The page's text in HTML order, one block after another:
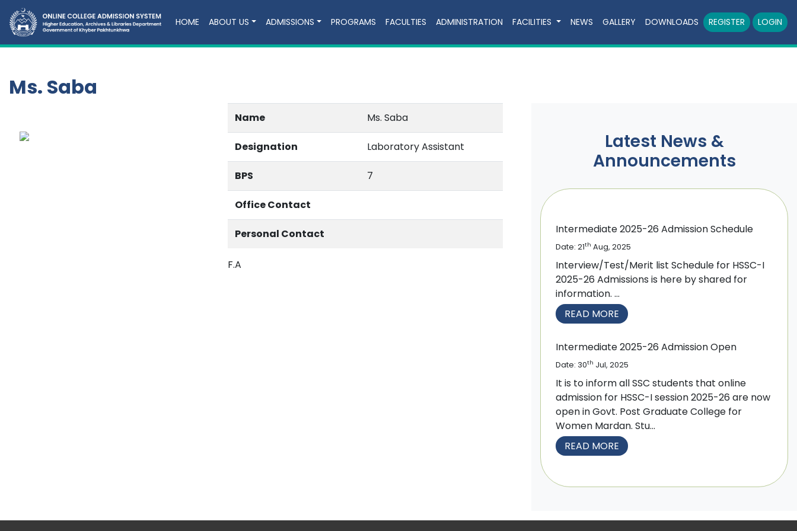
HOME ABOUT US ADMISSIONS PROGRAMS FACULTIES ADMINISTRATION FACILITIES NEWS GALLERY DOWNLOADS REGISTER LOGIN
Ms. Saba
Name Ms. Saba
Designation Laboratory Assistant
BPS 7
Office Contact
Personal Contact
F.A
Latest News &
Announcements
Intermediate 2025-26 Admission Schedule
Date: 21th Aug, 2025
Interview/Test/Merit list Schedule for HSSC-I
2025-26 Admissions is here by shared for
information. ...
READ MORE
Intermediate 2025-26 Admission Open
Date: 30th Jul, 2025
It is to inform all SSC students that online
admission for HSSC-I session 2025-26 are now
open in Govt. Post Graduate College for
Women Mardan. Stu...
READ MORE